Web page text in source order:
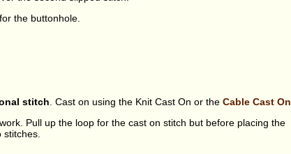
the buttonhole.
stitch . Cast on using the Knit Cast On or the Cable Cast On
Pull up the loop for the cast on stitch but before placing the